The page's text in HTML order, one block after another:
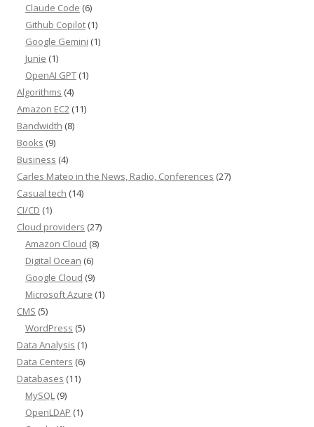
Claude Code (6)
Github Copilot (1)
Google Gemini (1)
Junie (1)
OpenAI GPT (1)
Algorithms (4)
Amazon EC2 (11)
Bandwidth (8)
Books (9)
Business (4)
Carles Mateo in the News, Radio, Conferences (27)
Casual tech (14)
CI/CD (1)
Cloud providers (27)
Amazon Cloud (8)
Digital Ocean (6)
Google Cloud (9)
Microsoft Azure (1)
CMS (5)
WordPress (5)
Data Analysis (1)
Data Centers (6)
Databases (11)
MySQL (9)
OpenLDAP (1)